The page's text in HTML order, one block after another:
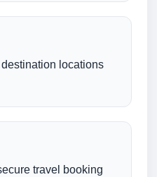
locations
travel booking